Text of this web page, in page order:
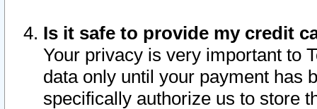
Is it safe to provide my credit
Your privacy is very important to
data only until your payment has
specifically authorize us to store